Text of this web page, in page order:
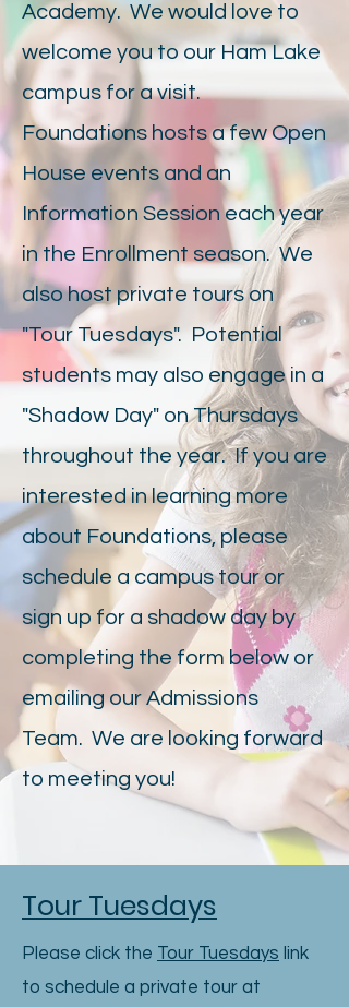
Academy. We would love to
welcome you to our Ham Lake
campus for a visit.
Foundations hosts a few Open
House events and an
Information Session each year
in the Enrollment season. We
also host private tours on
"Tour Tuesdays". Potential
students may also engage in a
"Shadow Day" on Thursdays
throughout the year. If you are
interested in learning more
about Foundations, please
schedule a campus tour or
sign up for a shadow day by
completing the form below or
emailing our Admissions
Team. We are looking forward
to meeting you!
Tour Tuesdays
Please click the Tour Tuesdays link
to schedule a private tour at